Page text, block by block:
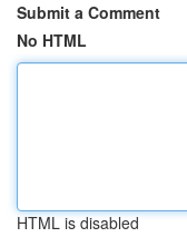
Submit a Comment
No HTML
HTML is disabled